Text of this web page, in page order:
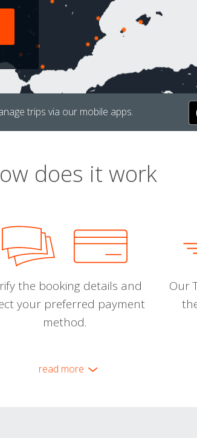
trips via our mobile apps.
does it work
the booking details and
your preferred payment
method.
Our
read more